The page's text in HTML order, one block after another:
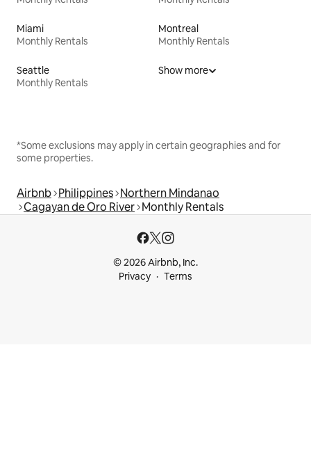
Miami
Monthly Rentals
Montreal
Monthly Rentals
Seattle
Monthly Rentals
Show more
*Some exclusions may apply in certain geographies and for
some properties.
Airbnb Philippines Northern Mindanao
Cagayan de Oro River Monthly Rentals
© 2026 Airbnb, Inc.
Privacy
Terms